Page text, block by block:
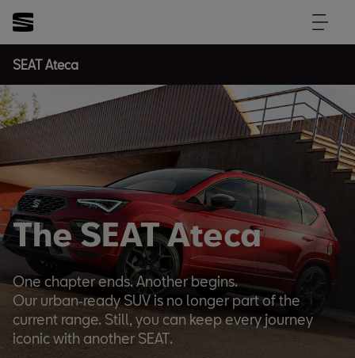
SEAT Ateca
The SEAT Ateca
One chapter ends. Another begins.
Our urban‑ready SUV is no longer part of the
current range. Still, you can keep every journey
iconic with another SEAT.